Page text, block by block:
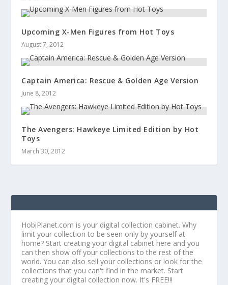
Upcoming X-Men Figures from Hot Toys
August 7, 2012
Captain America: Rescue & Golden Age Version
June 8, 2012
The Avengers: Hawkeye Limited Edition by Hot
Toys
March 30, 2012
HobiPlanet.com is your digital collection cabinet. Why
limit your collection to be seen only by yourself at
home? Start creating your digital cabinet here and you
can then show off your collections to the rest of the
world. You can also sell your collections or look for the
collections that you can't find in the market. Start
creating your digital collection now. It's FREE!!!